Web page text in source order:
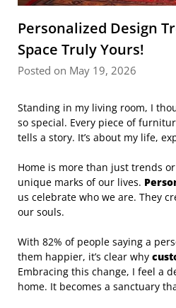
Personalized Design
Space Truly Yours!
Posted on May 19, 2026
Standing in my living room, I
so special. Every piece of
tells a story. It’s about my life,
Home is more than just trends
unique marks of our lives.
us celebrate who we are. They
our souls.
With 82% of people saying a
them happier, it’s clear why
Embracing this change, I feel a
home. It becomes a sanctuary